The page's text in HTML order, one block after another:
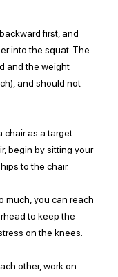
first, and
into the squat. The
and the weight
and should not
as a target.
begin by sitting your
to the chair.
much, you can reach
to keep the
on the knees.
other, work on